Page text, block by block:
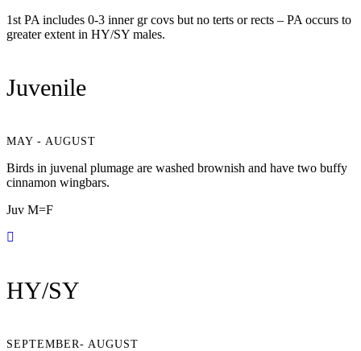
1st PA includes 0-3 inner gr covs but no terts or rects – PA occurs to
greater extent in HY/SY males.
Juvenile
MAY - AUGUST
Birds in juvenal plumage are washed brownish and have two buffy
cinnamon wingbars.
Juv M=F
HY/SY
SEPTEMBER- AUGUST